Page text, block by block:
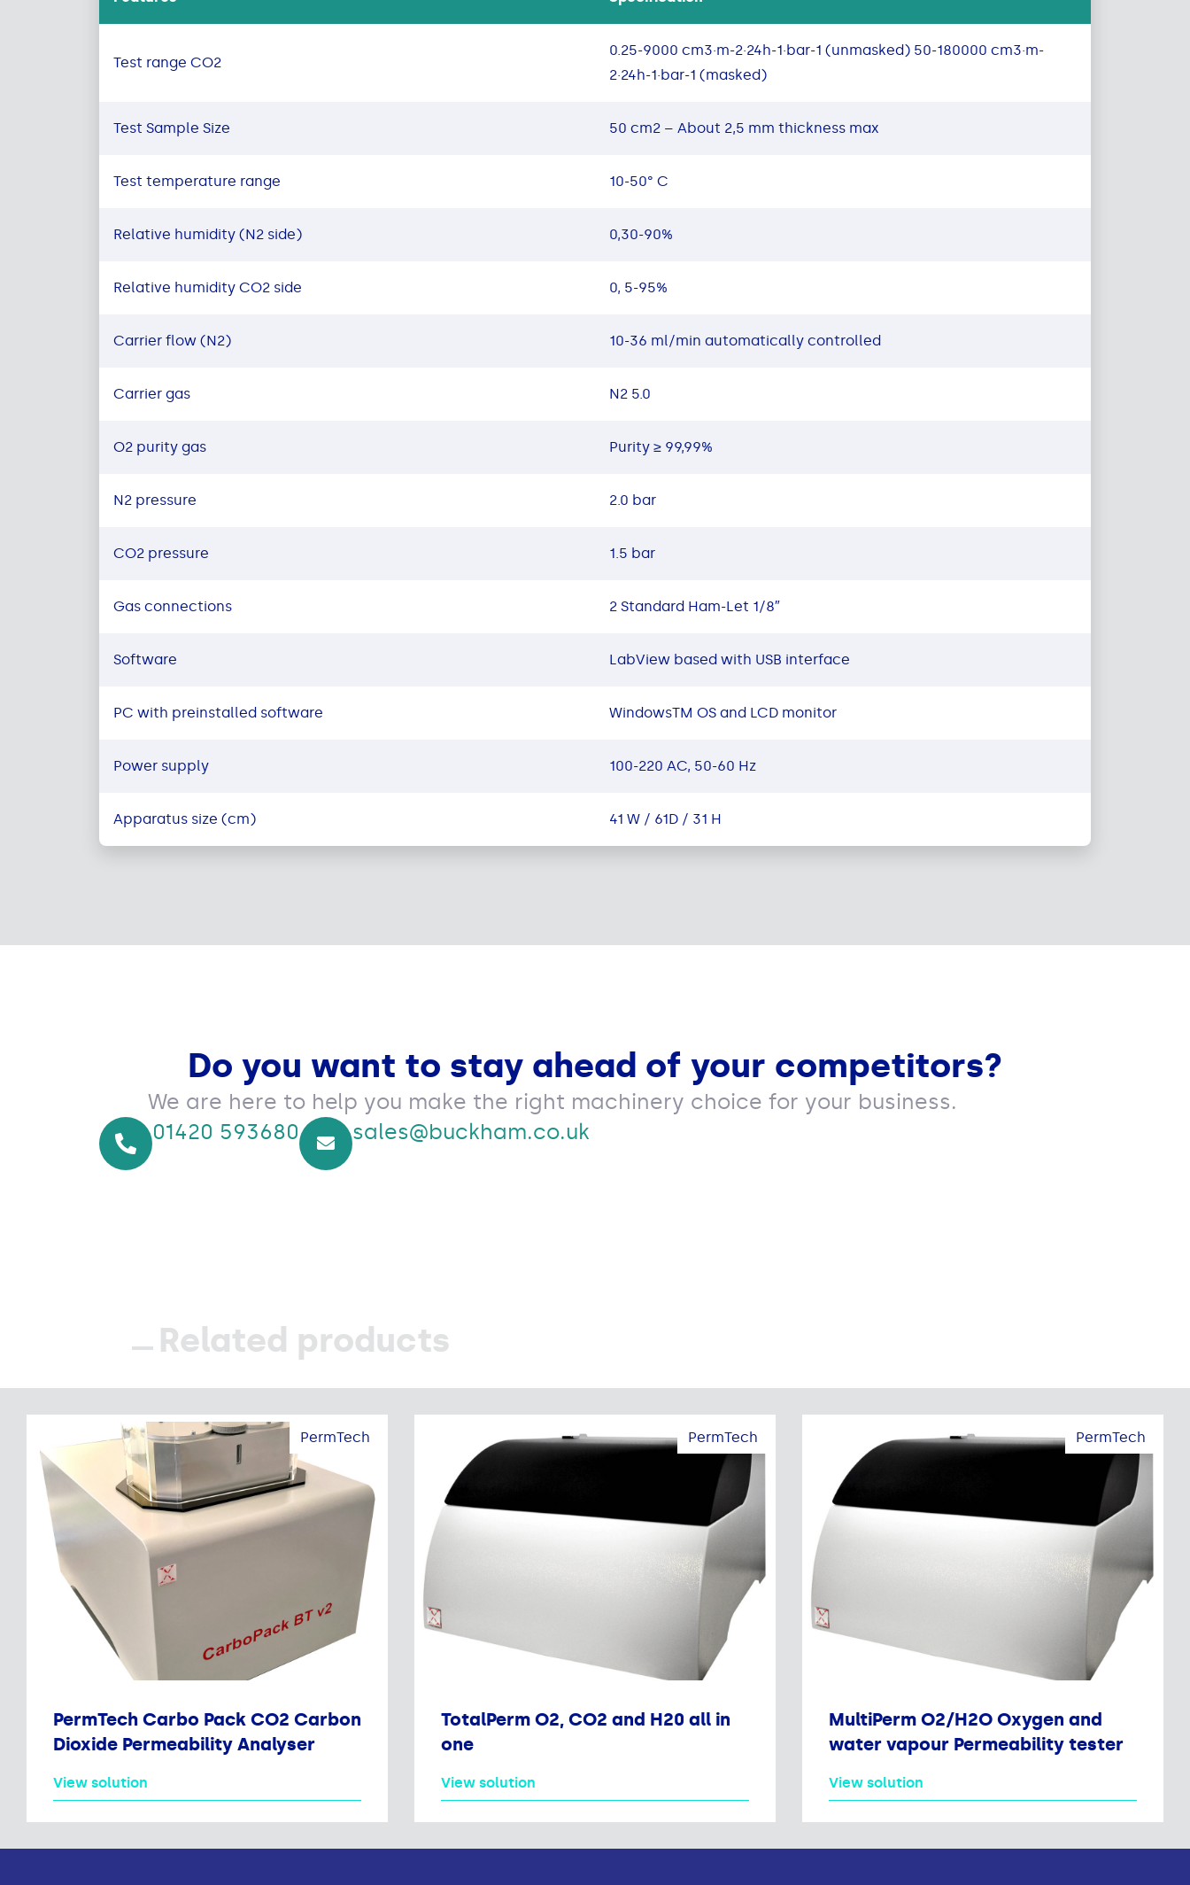
Test range CO2
0.25-9000 cm3·m-2·24h-1·bar-1 (unmasked) 50-180000 cm3·m-
2·24h-1·bar-1 (masked)
Test Sample Size 50 cm2 – About 2,5 mm thickness max
Test temperature range 10-50° C
Relative humidity (N2 side) 0,30-90%
Relative humidity CO2 side 0, 5-95%
Carrier flow (N2) 10-36 ml/min automatically controlled
Carrier gas N2 5.0
O2 purity gas Purity ≥ 99,99%
N2 pressure 2.0 bar
CO2 pressure 1.5 bar
Gas connections 2 Standard Ham-Let 1/8″
Software LabView based with USB interface
PC with preinstalled software WindowsTM OS and LCD monitor
Power supply 100-220 AC, 50-60 Hz
Apparatus size (cm) 41 W / 61D / 31 H
Do you want to stay ahead of your competitors?
We are here to help you make the right machinery choice for your business.
01420 593680
sales@buckham.co.uk
Related products
PermTech
PermTech Carbo Pack CO2 Carbon
Dioxide Permeability Analyser
View solution
PermTech
TotalPerm O2, CO2 and H20 all in
one
View solution
PermTech
MultiPerm O2/H2O Oxygen and
water vapour Permeability tester
View solution